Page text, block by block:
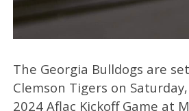
The Georgia Bulldogs are
Clemson Tigers on
2024 Aflac Kickoff Game at